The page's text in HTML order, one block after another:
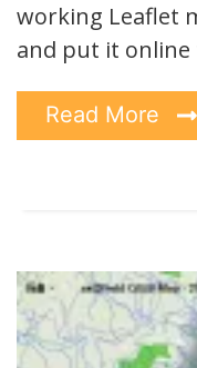
working Leaflet
and put it
Read More